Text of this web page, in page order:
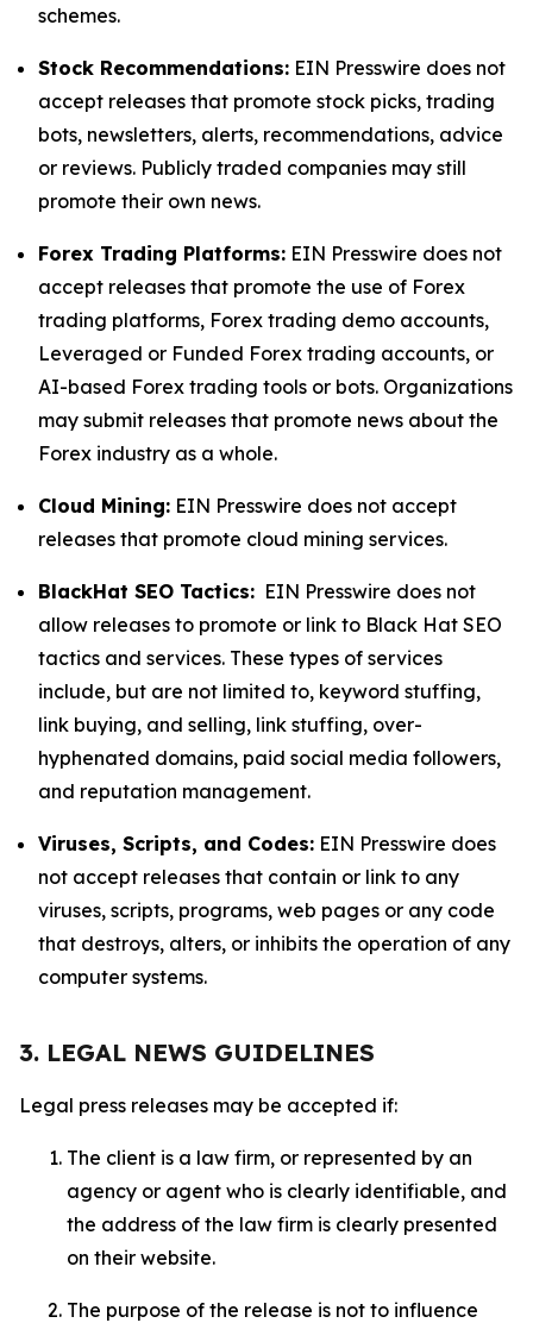
schemes.
Stock Recommendations: EIN Presswire does not
accept releases that promote stock picks, trading
bots, newsletters, alerts, recommendations, advice
or reviews. Publicly traded companies may still
promote their own news.
Forex Trading Platforms: EIN Presswire does not
accept releases that promote the use of Forex
trading platforms, Forex trading demo accounts,
Leveraged or Funded Forex trading accounts, or
AI-based Forex trading tools or bots. Organizations
may submit releases that promote news about the
Forex industry as a whole.
Cloud Mining: EIN Presswire does not accept
releases that promote cloud mining services.
BlackHat SEO Tactics: EIN Presswire does not
allow releases to promote or link to Black Hat SEO
tactics and services. These types of services
include, but are not limited to, keyword stuffing,
link buying, and selling, link stuffing, over-
hyphenated domains, paid social media followers,
and reputation management.
Viruses, Scripts, and Codes: EIN Presswire does
not accept releases that contain or link to any
viruses, scripts, programs, web pages or any code
that destroys, alters, or inhibits the operation of any
computer systems.
3. LEGAL NEWS GUIDELINES
Legal press releases may be accepted if:
The client is a law firm, or represented by an
agency or agent who is clearly identifiable, and
the address of the law firm is clearly presented
on their website.
The purpose of the release is not to influence